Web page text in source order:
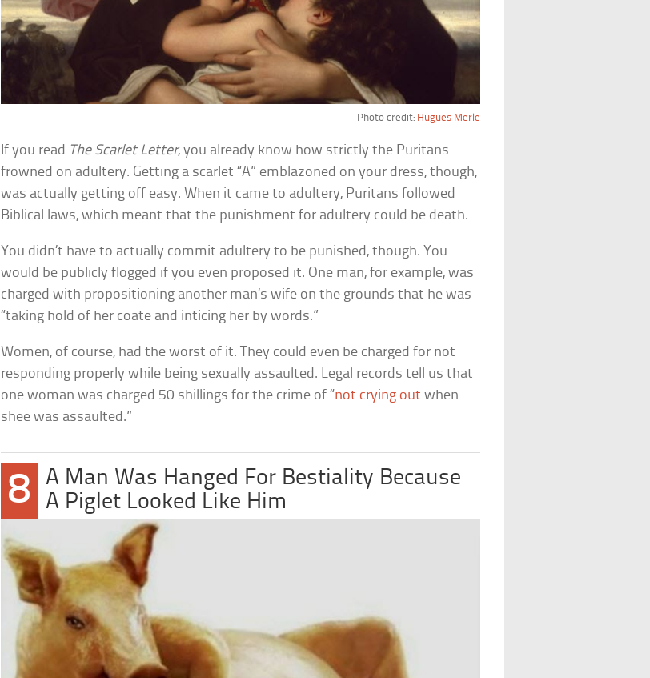
Photo credit: Hugues Merle
If you read The Scarlet Letter, you already know how strictly the Puritans
frowned on adultery. Getting a scarlet “A” emblazoned on your dress, though,
was actually getting off easy. When it came to adultery, Puritans followed
Biblical laws, which meant that the punishment for adultery could be death.
You didn’t have to actually commit adultery to be punished, though. You
would be publicly flogged if you even proposed it. One man, for example, was
charged with propositioning another man’s wife on the grounds that he was
“taking hold of her coate and inticing her by words.”
Women, of course, had the worst of it. They could even be charged for not
responding properly while being sexually assaulted. Legal records tell us that
one woman was charged 50 shillings for the crime of “not crying out when
shee was assaulted.”
8
A Man Was Hanged For Bestiality Because
A Piglet Looked Like Him